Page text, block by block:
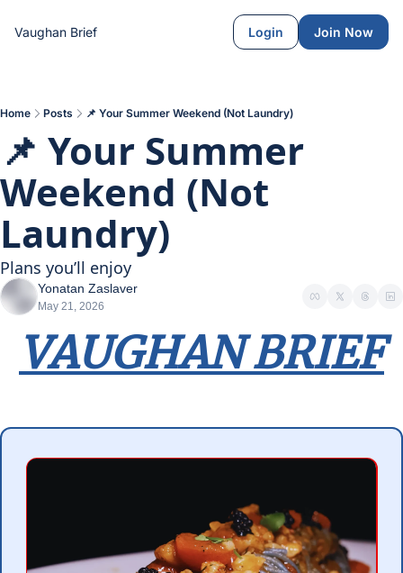
Vaughan Brief Login Join Now
Home Posts 📌 Your Summer Weekend (Not Laundry)
📌 Your Summer
Weekend (Not
Laundry)
Plans you’ll enjoy
Yonatan Zaslaver
May 21, 2026
VAUGHAN BRIEF